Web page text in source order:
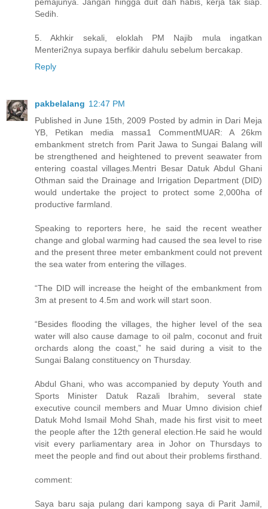
Sedih.
5. Akhkir sekali, eloklah PM Najib mula ingatkan
Menteri2nya supaya berfikir dahulu sebelum bercakap.
Reply
pakbelalang 12:47 PM
Published in June 15th, 2009 Posted by admin in Dari Meja
YB, Petikan media massa1 CommentMUAR: A 26km
embankment stretch from Parit Jawa to Sungai Balang will
be strengthened and heightened to prevent seawater from
entering coastal villages.Mentri Besar Datuk Abdul Ghani
Othman said the Drainage and Irrigation Department (DID)
would undertake the project to protect some 2,000ha of
productive farmland.
Speaking to reporters here, he said the recent weather
change and global warming had caused the sea level to rise
and the present three meter embankment could not prevent
the sea water from entering the villages.
“The DID will increase the height of the embankment from
3m at present to 4.5m and work will start soon.
“Besides flooding the villages, the higher level of the sea
water will also cause damage to oil palm, coconut and fruit
orchards along the coast,” he said during a visit to the
Sungai Balang constituency on Thursday.
Abdul Ghani, who was accompanied by deputy Youth and
Sports Minister Datuk Razali Ibrahim, several state
executive council members and Muar Umno division chief
Datuk Mohd Ismail Mohd Shah, made his first visit to meet
the people after the 12th general election.He said he would
visit every parliamentary area in Johor on Thursdays to
meet the people and find out about their problems firsthand.
comment:
Saya baru saja pulang dari kampong saya di Parit Jamil,